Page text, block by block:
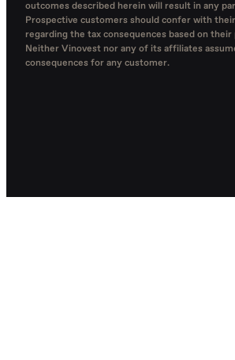
outcomes described herein will result in any
Prospective customers should confer with
regarding the tax consequences based on
Neither Vinovest nor any of its affiliates
consequences for any customer.